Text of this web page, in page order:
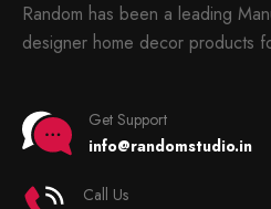
Random has been a leading
designer home decor products
Get Support
info@randomstudio.in
Call Us